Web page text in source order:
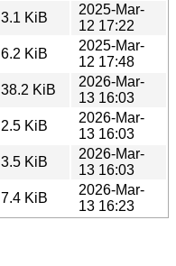
3.1 KiB
2025-Mar-
12 17:22
6.2 KiB
2025-Mar-
12 17:48
38.2 KiB
2026-Mar-
13 16:03
2.5 KiB
2026-Mar-
13 16:03
3.5 KiB
2026-Mar-
13 16:03
7.4 KiB
2026-Mar-
13 16:23